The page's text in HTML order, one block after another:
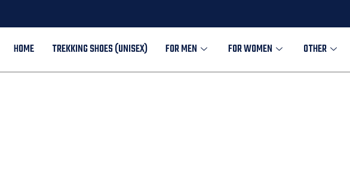
HOME TREKKING SHOES (UNISEX) FOR MEN FOR WOMEN OTHER